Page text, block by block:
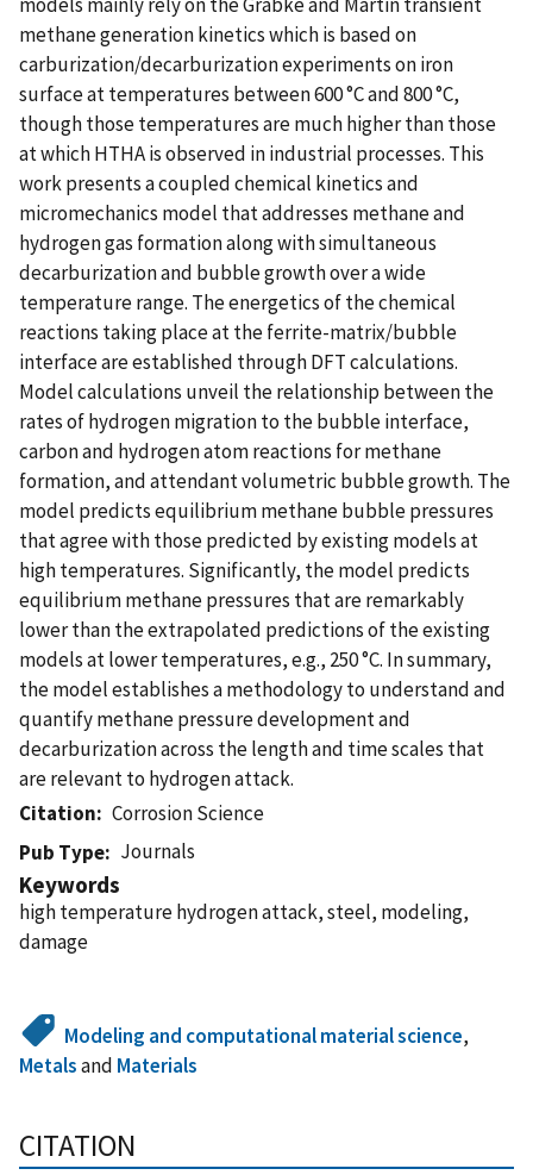
methane generation kinetics which is based on
carburization/decarburization experiments on iron
surface at temperatures between 600 °C and 800 °C,
though those temperatures are much higher than those
at which HTHA is observed in industrial processes. This
work presents a coupled chemical kinetics and
micromechanics model that addresses methane and
hydrogen gas formation along with simultaneous
decarburization and bubble growth over a wide
temperature range. The energetics of the chemical
reactions taking place at the ferrite-matrix/bubble
interface are established through DFT calculations.
Model calculations unveil the relationship between the
rates of hydrogen migration to the bubble interface,
carbon and hydrogen atom reactions for methane
formation, and attendant volumetric bubble growth. The
model predicts equilibrium methane bubble pressures
that agree with those predicted by existing models at
high temperatures. Significantly, the model predicts
equilibrium methane pressures that are remarkably
lower than the extrapolated predictions of the existing
models at lower temperatures, e.g., 250 °C. In summary,
the model establishes a methodology to understand and
quantify methane pressure development and
decarburization across the length and time scales that
are relevant to hydrogen attack.
Citation
Corrosion Science
Pub Type
Journals
Keywords
high temperature hydrogen attack, steel, modeling,
damage
Modeling and computational material science,
Metalsand Materials
CITATION